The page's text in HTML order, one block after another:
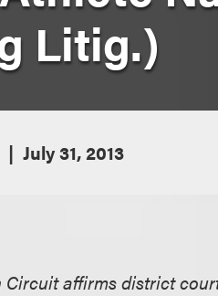
Litig.)
July 31, 2013
Circuit affirms district